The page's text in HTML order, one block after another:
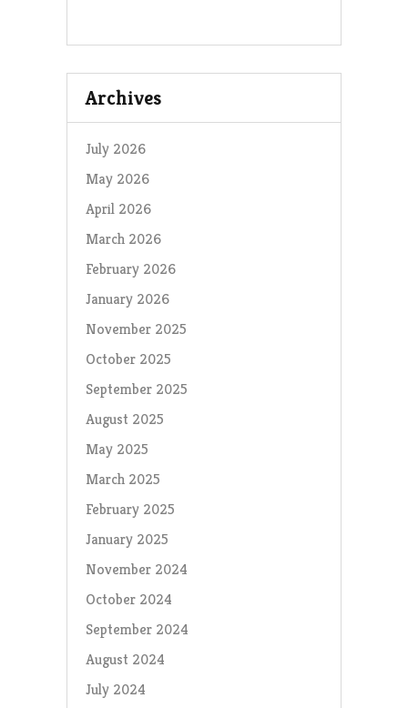
Archives
July 2026
May 2026
April 2026
March 2026
February 2026
January 2026
November 2025
October 2025
September 2025
August 2025
May 2025
March 2025
February 2025
January 2025
November 2024
October 2024
September 2024
August 2024
July 2024